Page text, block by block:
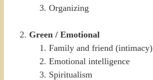
Organizing
Green / Emotional
Family and friend (intimacy)
Emotional intelligence
Spiritualism